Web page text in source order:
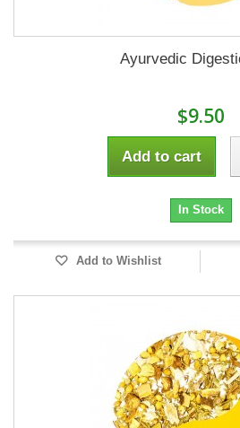
Ayurvedic
$9.50
Add to cart
In Stock
Add to Wishlist